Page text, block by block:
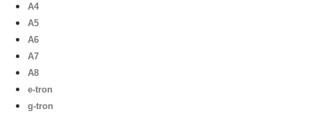
A4
A5
A6
A7
A8
e-tron
g-tron